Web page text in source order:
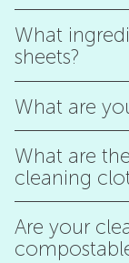
What
sheets?
What are
What are
cleaning
Are your